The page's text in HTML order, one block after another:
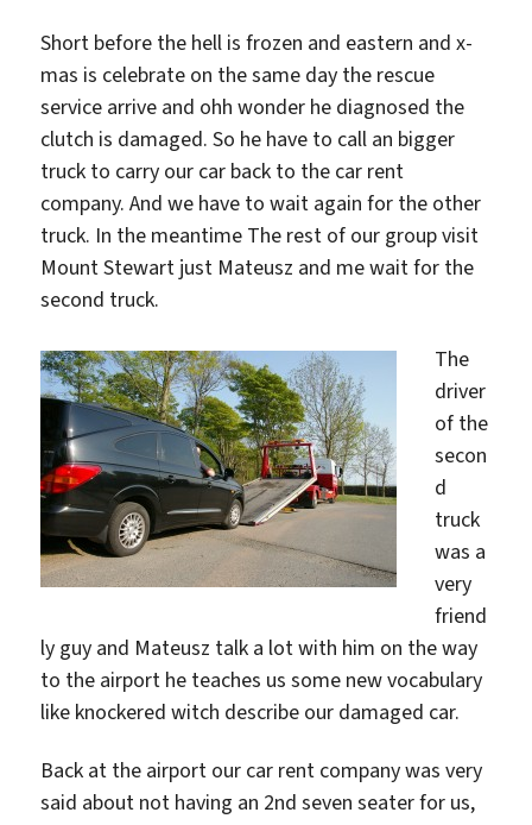
Short before the hell is frozen and eastern and x-
mas is celebrate on the same day the rescue
service arrive and ohh wonder he diagnosed the
clutch is damaged. So he have to call an bigger
truck to carry our car back to the car rent
company. And we have to wait again for the other
truck. In the meantime The rest of our group visit
Mount Stewart just Mateusz and me wait for the
second truck.
The
driver
of the
secon
d
truck
was a
very
friend
ly guy and Mateusz talk a lot with him on the way
to the airport he teaches us some new vocabulary
like knockered witch describe our damaged car.
Back at the airport our car rent company was very
said about not having an 2nd seven seater for us,